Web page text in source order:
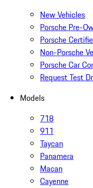
New Vehicles
Porsche Pre-
Porsche
Non-Porsche
Porsche Car
Request Test
Models
718
911
Taycan
Panamera
Macan
Cayenne